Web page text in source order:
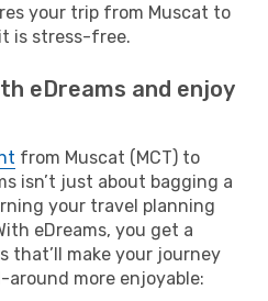
your trip from Muscat to
is stress-free.
eDreams and enjoy
from Muscat (MCT) to
isn’t just about bagging a
your travel planning
eDreams, you get a
that’ll make your journey
around more enjoyable: